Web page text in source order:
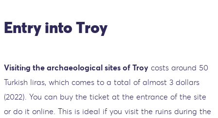
Entry into Troy
Visiting the archaeological sites of Troy costs around 50
Turkish liras, which comes to a total of almost 3 dollars
(2022). You can buy the ticket at the entrance of the site
or do it online. This is ideal if you visit the ruins during the